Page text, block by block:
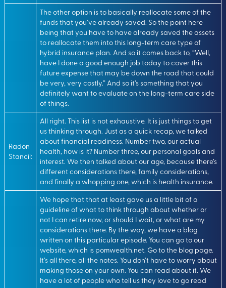
The other option is to basically reallocate some of the
funds that you’ve already saved. So the point here
being that you have to have already saved the assets
to reallocate them into this long-term care type of
hybrid insurance plan. And so it comes back to, “Well,
have I done a good enough job today to cover this
future expense that may be down the road that could
be very, very costly.” And so it’s something that you
definitely want to evaluate on the long-term care side
of things.
Radon
Stancil:
All right. This list is not exhaustive. It is just things to get
us thinking through. Just as a quick recap, we talked
about financial readiness. Number two, our actual
health, how is it? Number three, our personal goals and
interest. We then talked about our age, because there’s
different considerations there, family considerations,
and finally a whopping one, which is health insurance.
We hope that that at least gave us a little bit of a
guideline of what to think through about whether or
not I can retire now, or should I wait, or what are my
considerations there. By the way, we have a blog
written on this particular episode. You can go to our
website, which is pomwealth.net. Go to the blog page.
It’s all there, all the notes. You don’t have to worry about
making those on your own. You can read about it. We
have a lot of people who tell us they love to go read